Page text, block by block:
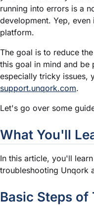
running into errors is a
development. Yep,
platform.
The goal is to reduce
this goal in mind and be
especially tricky issues,
support.unqork.com.
Let's go over some
What You'll
In this article, you'll
troubleshooting Unqork
Basic Steps